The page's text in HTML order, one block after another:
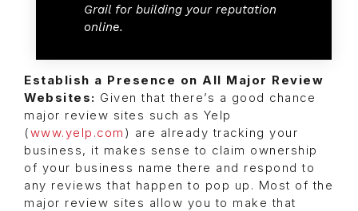
Grail for building your reputation
online.
Establish a Presence on All Major Review
Websites: Given that there’s a good chance
major review sites such as Yelp
(www.yelp.com ) are already tracking your
business, it makes sense to claim ownership
of your business name there and respond to
any reviews that happen to pop up. Most of the
major review sites allow you to make that